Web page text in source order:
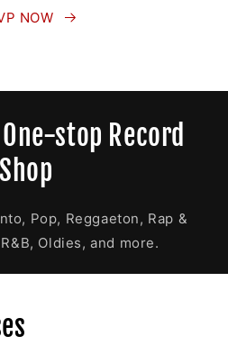
NOW
stop Record
Shop
Pop, Reggaeton, Rap &
Oldies, and more.